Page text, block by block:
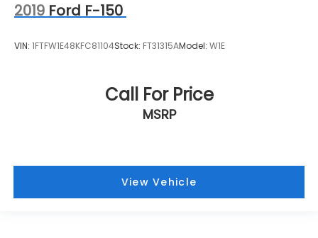
2019 Ford F-150
VIN: 1FTFW1E48KFC81104Stock: FT31315AModel: W1E
Call For Price
MSRP
View Vehicle